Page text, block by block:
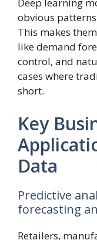
Deep learning
obvious
This makes
like demand
control, and
cases where
short.
Key
Data
Predictive
forecasting
Retailers,